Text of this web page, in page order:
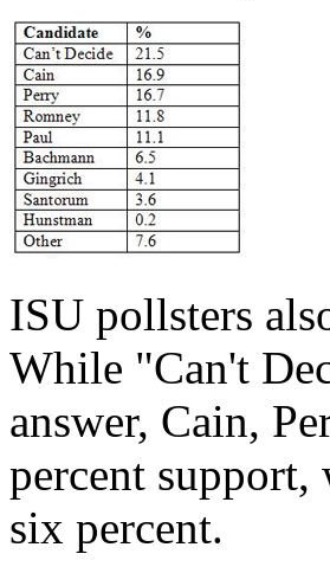
ISU pollsters
While "Can't
answer, Cain,
percent
six percent.